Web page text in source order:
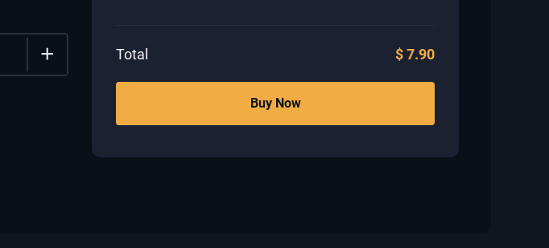
+ Total $7.90
Buy Now